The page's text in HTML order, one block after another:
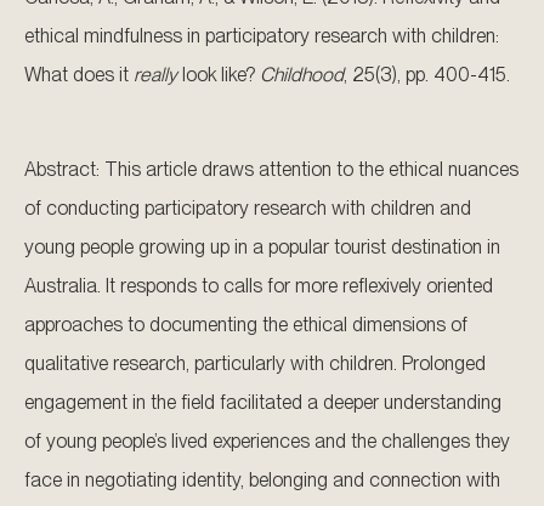
ethical mindfulness in participatory research with children:
What does it reallylook like? Childhood, 25(3), pp. 400-415.
Abstract: This article draws attention to the ethical nuances
of conducting participatory research with children and
young people growing up in a popular tourist destination in
Australia. It responds to calls for more reflexively oriented
approaches to documenting the ethical dimensions of
qualitative research, particularly with children. Prolonged
engagement in the field facilitated a deeper understanding
of young people’s lived experiences and the challenges they
face in negotiating identity, belonging and connection with